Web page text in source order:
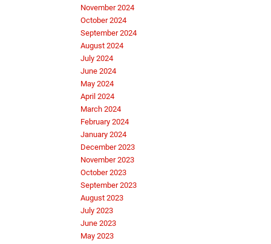
November 2024
October 2024
September 2024
August 2024
July 2024
June 2024
May 2024
April 2024
March 2024
February 2024
January 2024
December 2023
November 2023
October 2023
September 2023
August 2023
July 2023
June 2023
May 2023